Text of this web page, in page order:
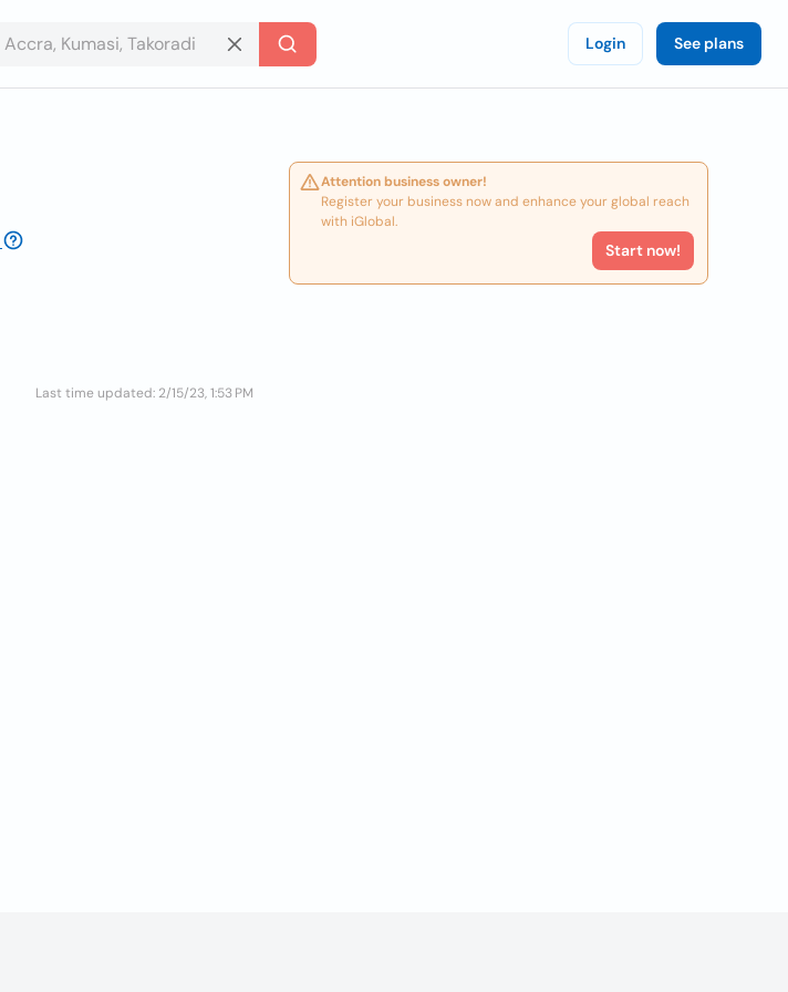
Login See plans
Last time updated: 2/15/23, 1:53 PM
Attention business owner!
Register your business now and enhance your global reach
with iGlobal.
Start now!